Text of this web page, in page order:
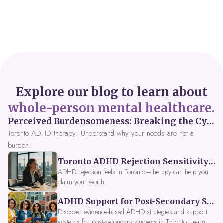
Explore our blog to learn about
whole-person mental healthcare.
Perceived Burdensomeness: Breaking the Cycle in Toronto ADHD Therapy
Toronto ADHD therapy: Understand why your needs are not a
burden.
Toronto ADHD Rejection Sensitivity: Feeling Like a Burden at Work
ADHD rejection feels in Toronto—therapy can help you
claim your worth.
ADHD Support for Post-Secondary Students in Toronto: New Strategies for 2026
Discover evidence-based ADHD strategies and support